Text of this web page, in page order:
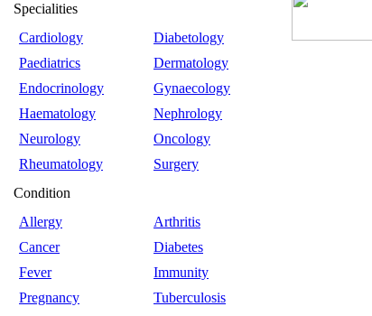
Specialities
Cardiology
Diabetology
Paediatrics
Dermatology
Endocrinology
Gynaecology
Haematology
Nephrology
Neurology
Oncology
Rheumatology
Surgery
Condition
Allergy
Arthritis
Cancer
Diabetes
Fever
Immunity
Pregnancy
Tuberculosis